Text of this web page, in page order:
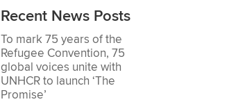
Recent News Posts
To mark 75 years of the
Refugee Convention, 75
global voices unite with
UNHCR to launch ‘The
Promise’